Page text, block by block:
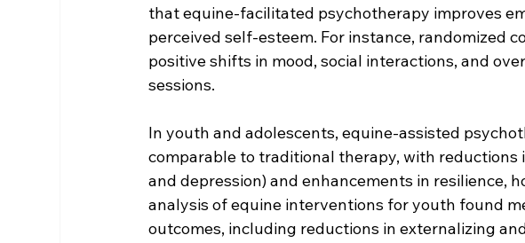
that equine-facilitated psychotherapy improves
perceived self-esteem. For instance, randomized
positive shifts in mood, social interactions, and
sessions.
In youth and adolescents, equine-assisted
comparable to traditional therapy, with reductions
and depression) and enhancements in resilience,
analysis of equine interventions for youth found
outcomes, including reductions in externalizing